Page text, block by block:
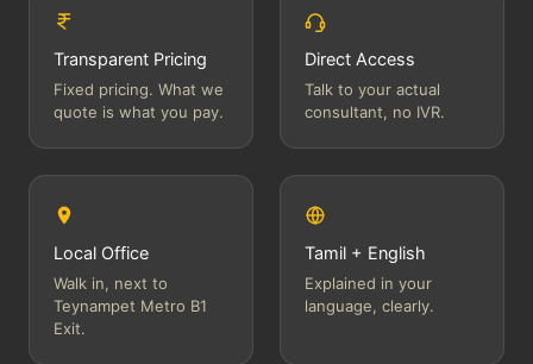
Transparent Pricing
Fixed pricing. What we
quote is what you pay.
Direct Access
Talk to your actual
consultant, no IVR.
Local Office
Walk in, next to
Teynampet Metro B1
Exit.
Tamil + English
Explained in your
language, clearly.